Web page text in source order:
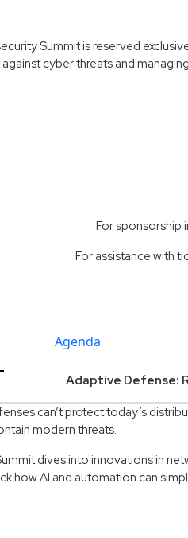
Summit is reserved
cyber threats and
For sponsorship
For assistance with
Agenda
Adaptive Defense:
can’t protect today’s
modern threats.
dives into innovations in
how AI and automation can